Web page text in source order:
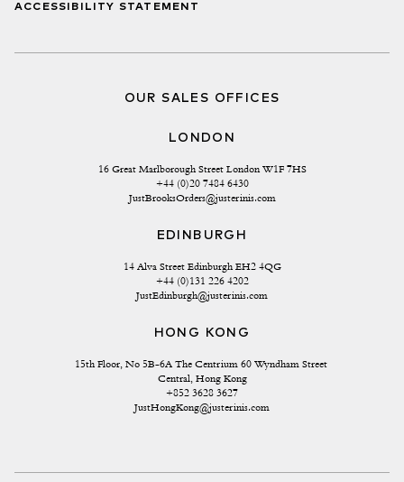
ACCESSIBILITY STATEMENT
OUR SALES OFFICES
LONDON
16 Great Marlborough Street London W1F 7HS
+44 (0)20 7484 6430
JustBrooksOrders@justerinis.com
EDINBURGH
14 Alva Street Edinburgh EH2 4QG
+44 (0)131 226 4202
JustEdinburgh@justerinis.com
HONG KONG
15th Floor, No 5B-6A The Centrium 60 Wyndham Street
Central, Hong Kong
+852 3628 3627
JustHongKong@justerinis.com